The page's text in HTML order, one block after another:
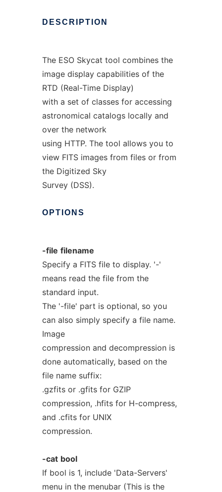
DESCRIPTION
The ESO Skycat tool combines the
image display capabilities of the
RTD (Real-Time Display)
with a set of classes for accessing
astronomical catalogs locally and
over the network
using HTTP. The tool allows you to
view FITS images from files or from
the Digitized Sky
Survey (DSS).
OPTIONS
-file filename
Specify a FITS file to display. '-'
means read the file from the
standard input.
The '-file' part is optional, so you
can also simply specify a file name.
Image
compression and decompression is
done automatically, based on the
file name suffix:
.gzfits or .gfits for GZIP
compression, .hfits for H-compress,
and .cfits for UNIX
compression.
-cat bool
If bool is 1, include 'Data-Servers'
menu in the menubar (This is the